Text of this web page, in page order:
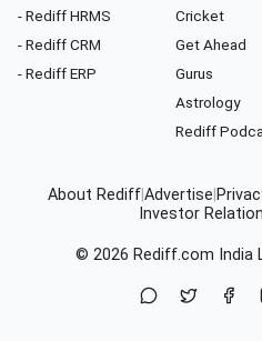
- Rediff HRMS
- Rediff CRM
- Rediff ERP
Cricket
Get Ahead
Gurus
Astrology
Rediff
About RediffAdvertise
Investor
© 2026 Rediff.com India